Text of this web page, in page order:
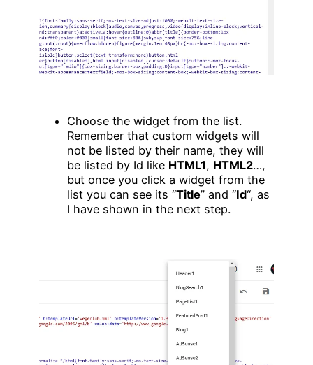
Choose the widget from the list.
Remember that custom widgets will
not be listed by their name, they will
be listed by Id like HTML1, HTML2…,
but once you click a widget from the
list you can see its “Title” and “Id“, as
I have shown in the next step.